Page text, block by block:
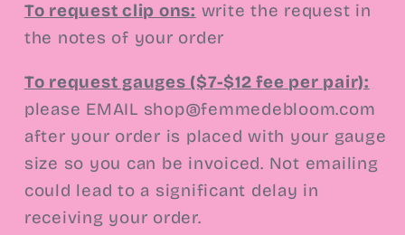
To request clip ons: write the request in
the notes of your order
To request gauges ($7-$12 fee per pair):
please EMAIL shop@femmedebloom.com
after your order is placed with your gauge
size so you can be invoiced. Not emailing
could lead to a significant delay in
receiving your order.